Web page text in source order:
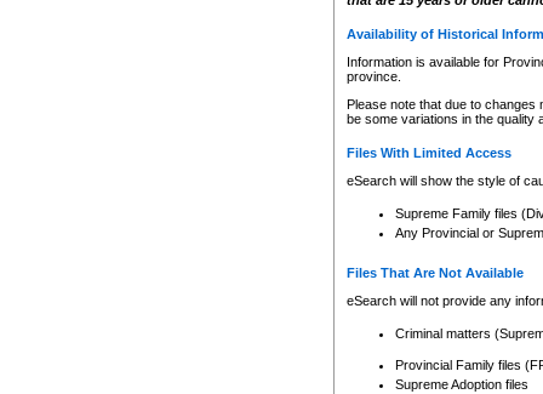
Availability of Historical
Information is available for
province.
Please note that due to
be some variations in the quality
Files With Limited Access
eSearch will show the style of
Supreme Family files
Any Provincial or
Files That Are Not Available
eSearch will not provide any
Criminal matters
Provincial Family files
Supreme Adoption files